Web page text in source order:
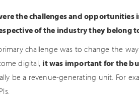
the challenges and
of the industry they belong
challenge was to change the
digital, it was important for the
be a revenue-generating unit. For